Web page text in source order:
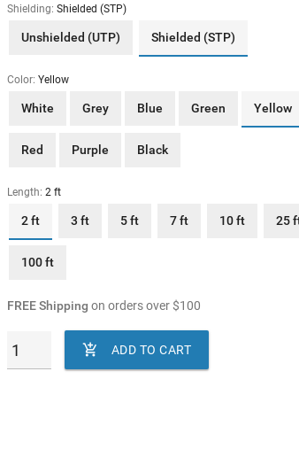
Shielding: Shielded (STP)
Unshielded (UTP) Shielded (STP)
Color: Yellow
White Grey Blue Green Yellow
Red Purple Black
Length: 2 ft
2 ft 3 ft 5 ft 7 ft 10 ft 25
100 ft
FREE Shipping on orders over$100
 ADD TO CART